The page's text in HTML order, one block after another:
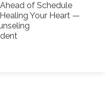
of Schedule
Your Heart —